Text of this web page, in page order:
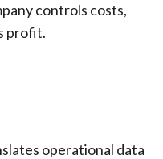
controls costs,
profit.
operational data